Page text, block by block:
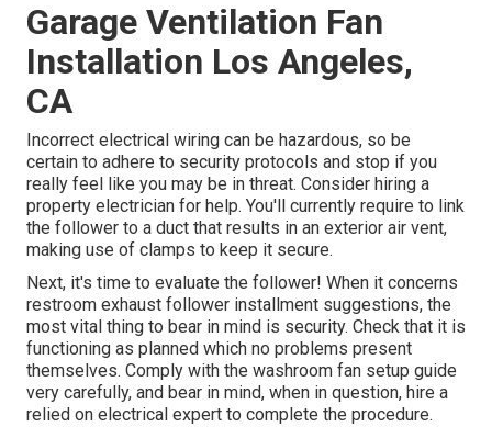
Garage Ventilation Fan
Installation Los Angeles,
CA
Incorrect electrical wiring can be hazardous, so be
certain to adhere to security protocols and stop if you
really feel like you may be in threat. Consider hiring a
property electrician for help. You'll currently require to link
the follower to a duct that results in an exterior air vent,
making use of clamps to keep it secure.
Next, it's time to evaluate the follower! When it concerns
restroom exhaust follower installment suggestions, the
most vital thing to bear in mind is security. Check that it is
functioning as planned which no problems present
themselves. Comply with the washroom fan setup guide
very carefully, and bear in mind, when in question, hire a
relied on electrical expert to complete the procedure.